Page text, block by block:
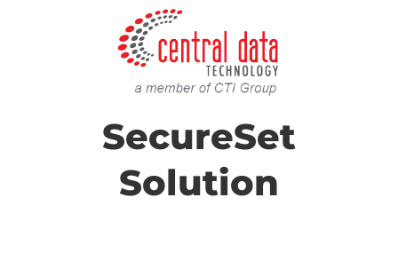
SecureSet
Solution